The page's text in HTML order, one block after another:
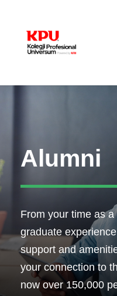
Alumni
From your time as
graduate
support and
your connection to
now over 150,000